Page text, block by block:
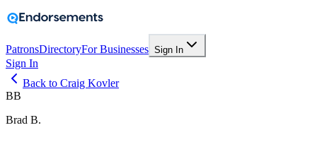
PatronsDirectoryFor Businesses Sign In
Sign In
Back to Craig Kovler
BB
Brad B.